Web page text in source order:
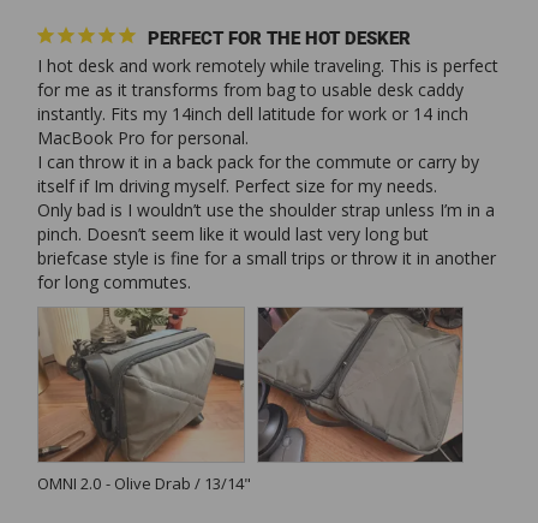
PERFECT FOR THE HOT DESKER
I hot desk and work remotely while traveling. This is perfect
for me as it transforms from bag to usable desk caddy
instantly. Fits my 14inch dell latitude for work or 14 inch
MacBook Pro for personal.
I can throw it in a back pack for the commute or carry by
itself if Im driving myself. Perfect size for my needs.
Only bad is I wouldn’t use the shoulder strap unless I’m in a
pinch. Doesn’t seem like it would last very long but
briefcase style is fine for a small trips or throw it in another
for long commutes.
OMNI 2.0 Olive Drab / 13/14"